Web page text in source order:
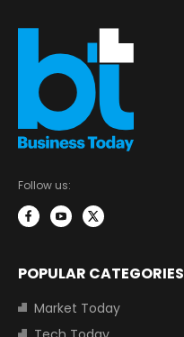
Follow us:
POPULAR CATEGORIES
Market Today